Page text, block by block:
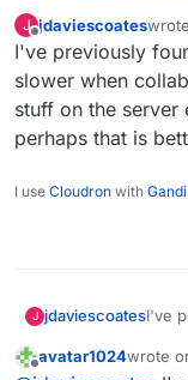
saw
We
Jira
Slack
J jdaviescoates
last
I've previously
slower when
stuff on the server
perhaps that is
I use Cloudron with Gandi
J jdaviescoatesI've
Offline
avatar1024wrote
last